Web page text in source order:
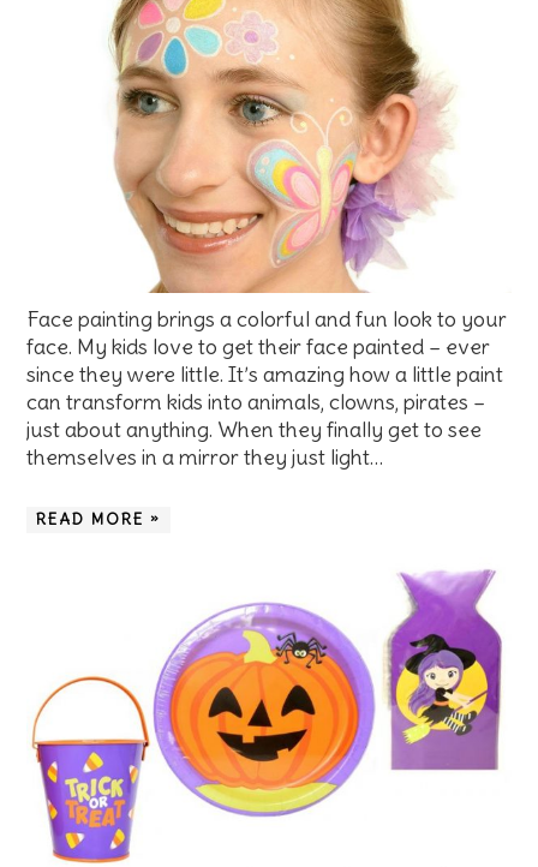
Face painting brings a colorful and fun look to your
face. My kids love to get their face painted – ever
since they were little. It’s amazing how a little paint
can transform kids into animals, clowns, pirates –
just about anything. When they finally get to see
themselves in a mirror they just light…
READ MORE »